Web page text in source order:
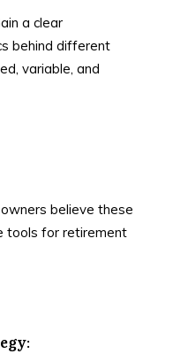
a clear
behind different
variable, and
believe these
tools for retirement
: